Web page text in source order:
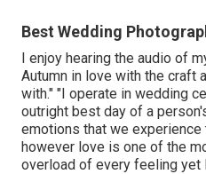
Best Wedding
I enjoy hearing the audio of
Autumn in love with the craft
with." "I operate in wedding
outright best day of a
emotions that we experience
however love is one of the
overload of every feeling yet